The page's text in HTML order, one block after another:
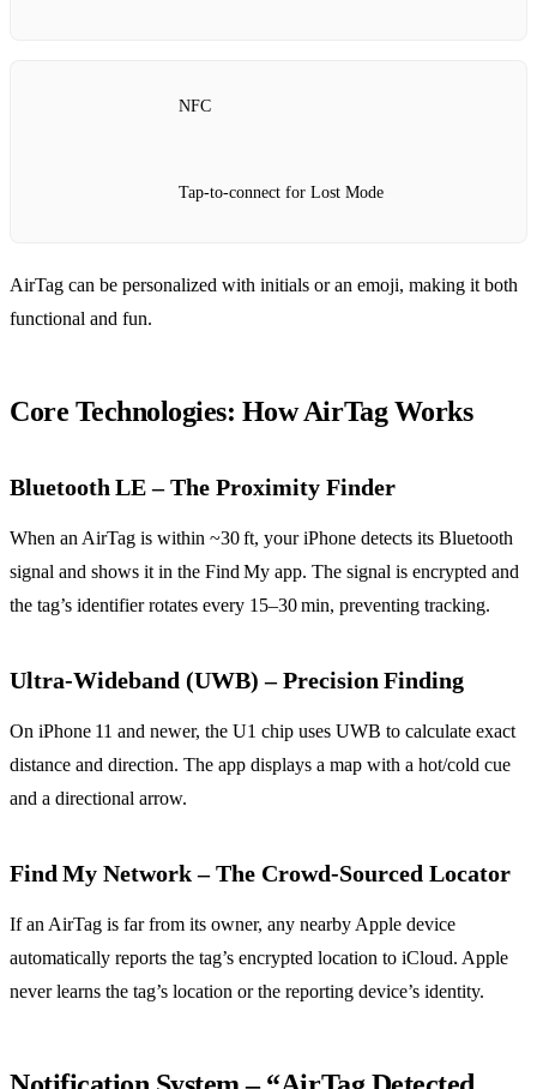
NFC
Tap‑to‑connect for Lost Mode
AirTag can be personalized with initials or an emoji, making it both
functional and fun.
Core Technologies: How AirTag Works
Bluetooth LE – The Proximity Finder
When an AirTag is within ~30 ft, your iPhone detects its Bluetooth
signal and shows it in the Find My app. The signal is encrypted and
the tag’s identifier rotates every 15–30 min, preventing tracking.
Ultra‑Wideband (UWB) – Precision Finding
On iPhone 11 and newer, the U1 chip uses UWB to calculate exact
distance and direction. The app displays a map with a hot/cold cue
and a directional arrow.
Find My Network – The Crowd‑Sourced Locator
If an AirTag is far from its owner, any nearby Apple device
automatically reports the tag’s encrypted location to iCloud. Apple
never learns the tag’s location or the reporting device’s identity.